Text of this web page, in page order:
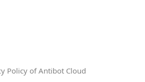
Policy of Antibot Cloud